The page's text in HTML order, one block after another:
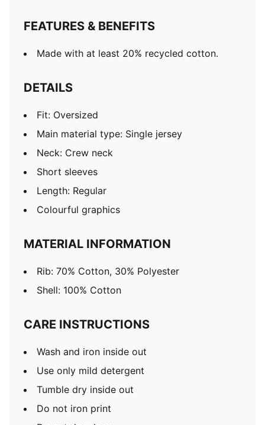
FEATURES & BENEFITS
Made with at least 20% recycled cotton.
DETAILS
Fit: Oversized
Main material type: Single jersey
Neck: Crew neck
Short sleeves
Length: Regular
Colourful graphics
MATERIAL INFORMATION
Rib: 70% Cotton, 30% Polyester
Shell: 100% Cotton
CARE INSTRUCTIONS
Wash and iron inside out
Use only mild detergent
Tumble dry inside out
Do not iron print